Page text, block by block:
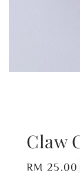
Claw
Regular
RM 25.00